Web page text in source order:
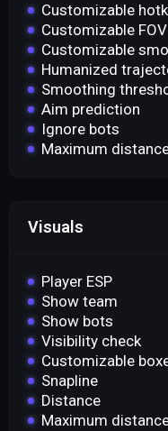
Customizable
Customizable FOV
Customizable
Humanized
Smoothing
Aim prediction
Ignore bots
Maximum
Visuals
Player ESP
Show team
Show bots
Visibility check
Customizable
Snapline
Distance
Maximum